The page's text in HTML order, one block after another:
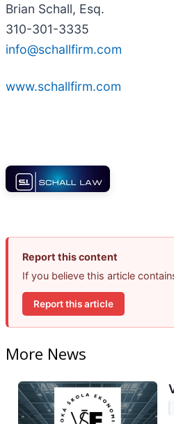
Brian Schall, Esq.
310-301-3335
info@schallfirm.com
www.schallfirm.com
Report this content
If you believe this article
Report this article
More News